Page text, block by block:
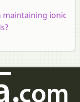
maintaining ionic